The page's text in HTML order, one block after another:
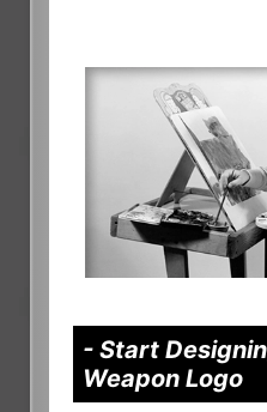
- Start
Weapon Logo